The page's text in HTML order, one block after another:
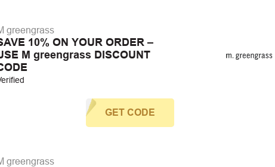
greengrass
10% ON YOUR ORDER –
M greengrass DISCOUNT
GET CODE
greengrass